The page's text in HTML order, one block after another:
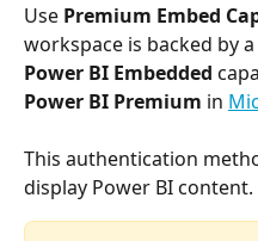
Use Premium Embed
workspace is backed by a
Power BI Embedded
Power BI Premium in
This authentication
display Power BI content.